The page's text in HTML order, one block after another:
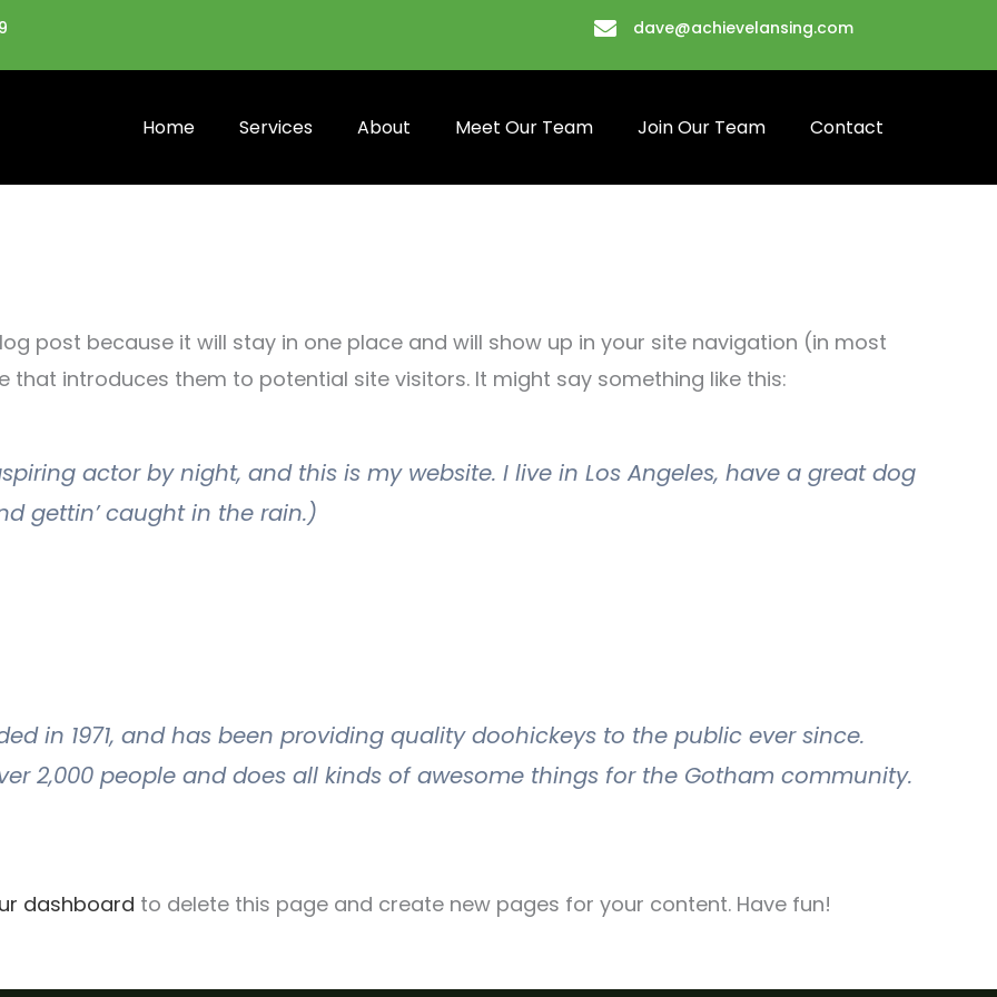
dave@achievelansing.com
Home Services About Meet Our Team Join Our Team Contact
post because it will stay in one place and will show up in your site navigation (in most
introduces them to potential site visitors. It might say something like this:
actor by night, and this is my website. I live in Los Angeles, have a great dog
gettin’ caught in the rain.)
in 1971, and has been providing quality doohickeys to the public ever since.
2,000 people and does all kinds of awesome things for the Gotham community.
dashboard to delete this page and create new pages for your content. Have fun!